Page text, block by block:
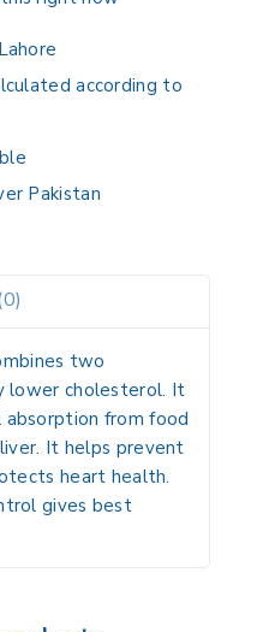
according to
Pakistan
two
lower cholesterol. It
from food
It helps prevent
heart health.
gives best